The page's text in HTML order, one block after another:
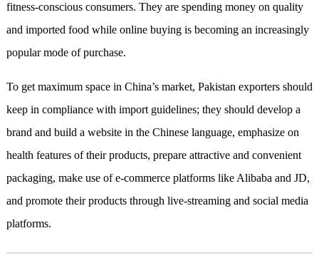
fitness-conscious consumers. They are spending money on quality
and imported food while online buying is becoming an increasingly
popular mode of purchase.
To get maximum space in China’smarket, Pakistan exporters should
keep in compliance with import guidelines; they should develop a
brand and build a website in the Chinese language, emphasize on
health features of their products, prepare attractive and convenient
packaging, make use of e-commerce platforms like Alibaba and JD,
and promote their products through live-streaming and social media
platforms.